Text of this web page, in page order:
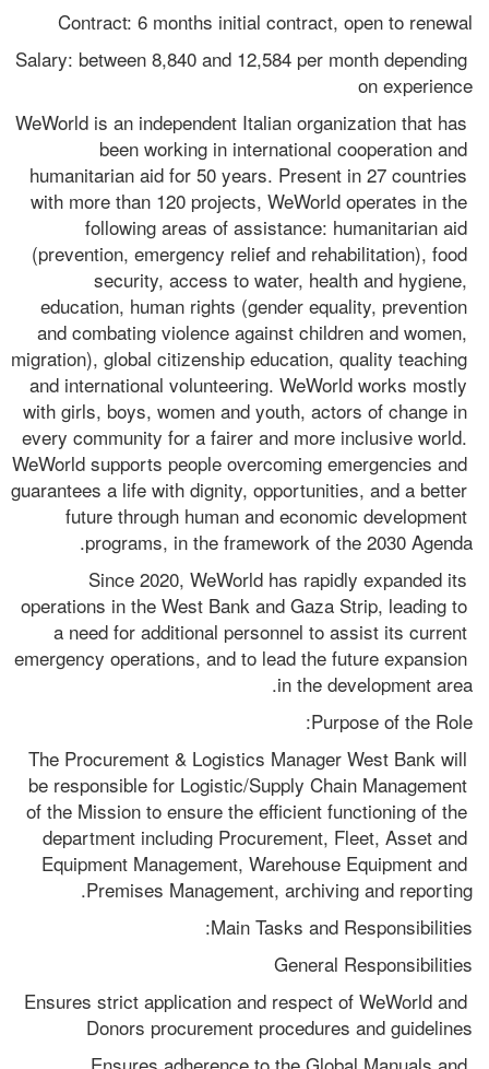
Contract: 6 months initial contract, open to renewal
Salary: between 8,840 and 12,584 per month depending
on experience
WeWorld is an independent Italian organization that has
been working in international cooperation and
humanitarian aid for 50 years. Present in 27 countries
with more than 120 projects, WeWorld operates in the
following areas of assistance: humanitarian aid
(prevention, emergency relief and rehabilitation), food
security, access to water, health and hygiene,
education, human rights (gender equality, prevention
and combating violence against children and women,
migration), global citizenship education, quality teaching
and international volunteering. WeWorld works mostly
with girls, boys, women and youth, actors of change in
every community for a fairer and more inclusive world.
WeWorld supports people overcoming emergencies and
guarantees a life with dignity, opportunities, and a better
future through human and economic development
programs, in the framework of the 2030 Agenda.
Since 2020, WeWorld has rapidly expanded its
operations in the West Bank and Gaza Strip, leading to
a need for additional personnel to assist its current
emergency operations, and to lead the future expansion
in the development area.
Purpose of the Role:
The Procurement & Logistics Manager West Bank will
be responsible for Logistic/Supply Chain Management
of the Mission to ensure the efficient functioning of the
department including Procurement, Fleet, Asset and
Equipment Management, Warehouse Equipment and
Premises Management, archiving and reporting.
Main Tasks and Responsibilities:
General Responsibilities
Ensures strict application and respect of WeWorld and
Donors procurement procedures and guidelines